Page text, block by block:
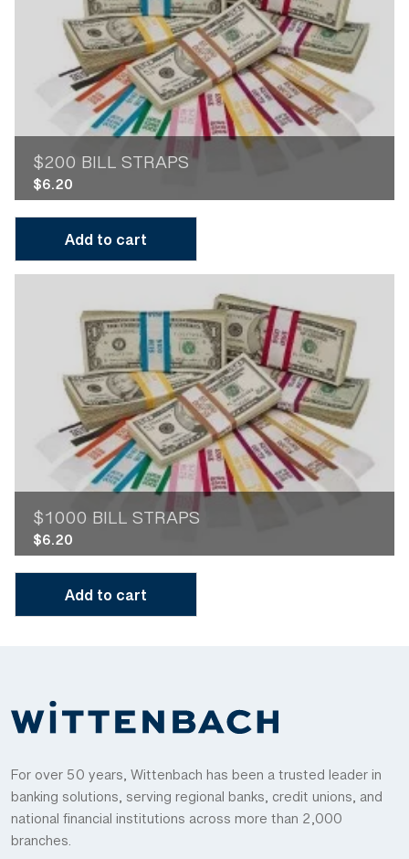
$200 BILL STRAPS
$6.20
Add to cart
$1000 BILL STRAPS
$6.20
Add to cart
For over 50 years, Wittenbach has been a trusted leader in
banking solutions, serving regional banks, credit unions, and
national financial institutions across more than 2,000
branches.